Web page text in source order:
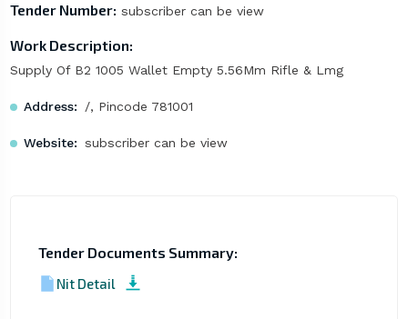
Tender Number: subscriber can be view
Work Description:
Supply Of B2 1005 Wallet Empty 5.56Mm Rifle & Lmg
Address: /, Pincode 781001
Website: subscriber can be view
Tender Documents Summary:
Nit Detail